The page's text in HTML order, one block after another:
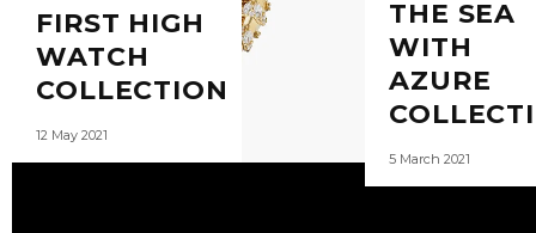
FIRST HIGH
WATCH
COLLECTION
12 May 2021
THE SEA
WITH
AZURE
5 March 2021